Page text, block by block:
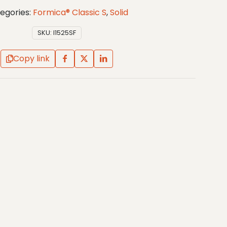
Formica® Classic S,Solid
SKU: I1525SF
Copy link